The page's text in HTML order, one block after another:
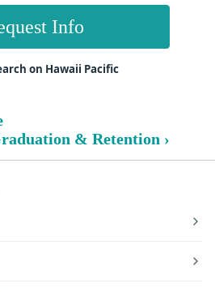
Info
on Hawaii Pacific
& Retention ›